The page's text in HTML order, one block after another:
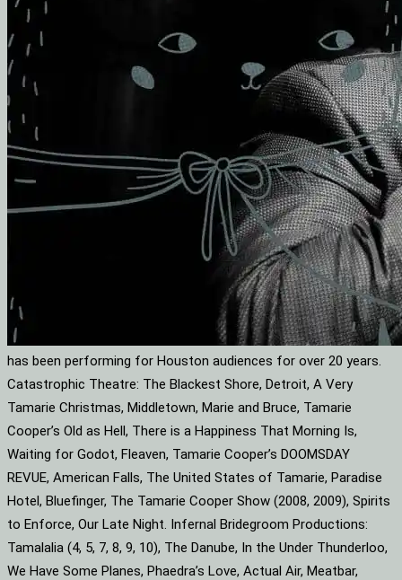
has been performing for Houston audiences for over 20 years.
Catastrophic Theatre: The Blackest Shore, Detroit, A Very
Tamarie Christmas, Middletown, Marie and Bruce, Tamarie
Cooper’s Old as Hell, There is a Happiness That Morning Is,
Waiting for Godot, Fleaven, Tamarie Cooper’s DOOMSDAY
REVUE, American Falls, The United States of Tamarie, Paradise
Hotel, Bluefinger, The Tamarie Cooper Show (2008, 2009), Spirits
to Enforce, Our Late Night. Infernal Bridegroom Productions:
Tamalalia (4, 5, 7, 8, 9, 10), The Danube, In the Under Thunderloo,
We Have Some Planes, Phaedra’s Love, Actual Air, Meatbar,